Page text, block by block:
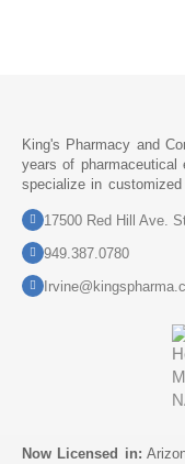
King's Pharmacy and
years of pharmaceutical
specialize in customized
17500 Red Hill Ave.
949.387.0780
Now Licensed in: